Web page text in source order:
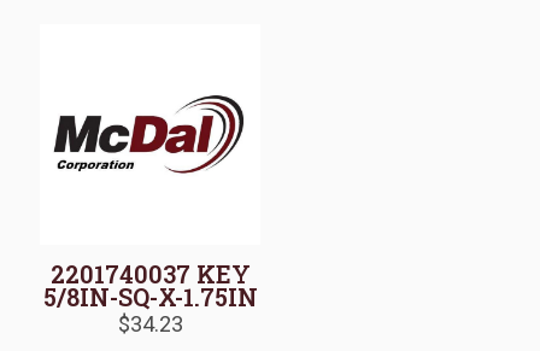
2201740037 KEY
5/8IN-SQ-X-1.75IN
$34.23